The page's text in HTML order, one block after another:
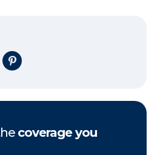
on X
Share on Pinterest
coverage you